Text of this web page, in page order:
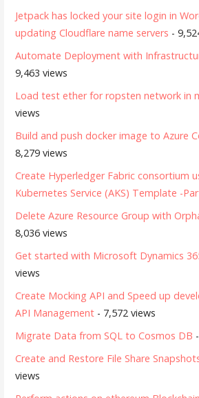
Jetpack has locked your site login in
updating Cloudflare name servers -
Automate Deployment with
9,463 views
Load test ether for ropsten network in
views
Build and push docker image to Azure
8,279 views
Create Hyperledger Fabric consortium
Kubernetes Service (AKS) Template -
Delete Azure Resource Group with
8,036 views
Get started with Microsoft Dynamics
views
Create Mocking API and Speed up
API Management - 7,572 views
Migrate Data from SQL to Cosmos DB
Create and Restore File Share
views